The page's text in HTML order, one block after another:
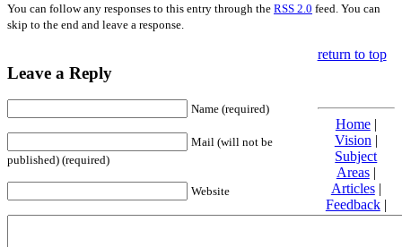
You can follow any responses to this entry through the RSS 2.0 feed. You can
skip to the end and leave a response.
Leave a Reply
Name (required)
Mail (will not be
published) (required)
Website
return to top
Home|
Vision |
Subject
Areas|
Articles|
Feedback|
Friends and